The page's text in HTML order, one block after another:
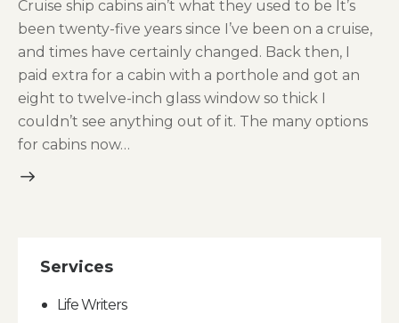
Cruise ship cabins ain’t what they used to be It’s
been twenty-five years since I’ve been on a cruise,
and times have certainly changed. Back then, I
paid extra for a cabin with a porthole and got an
eight to twelve-inch glass window so thick I
couldn’t see anything out of it. The many options
for cabins now…
Services
Life Writers